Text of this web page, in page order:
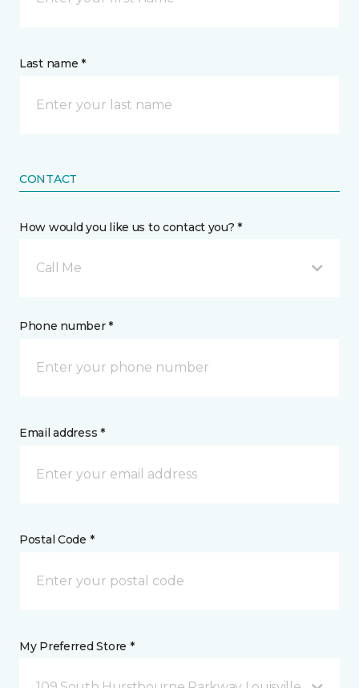
Last name *
CONTACT
How would you like us to contact you? *
Call Me
Phone number *
Email address *
Postal Code *
My Preferred Store *